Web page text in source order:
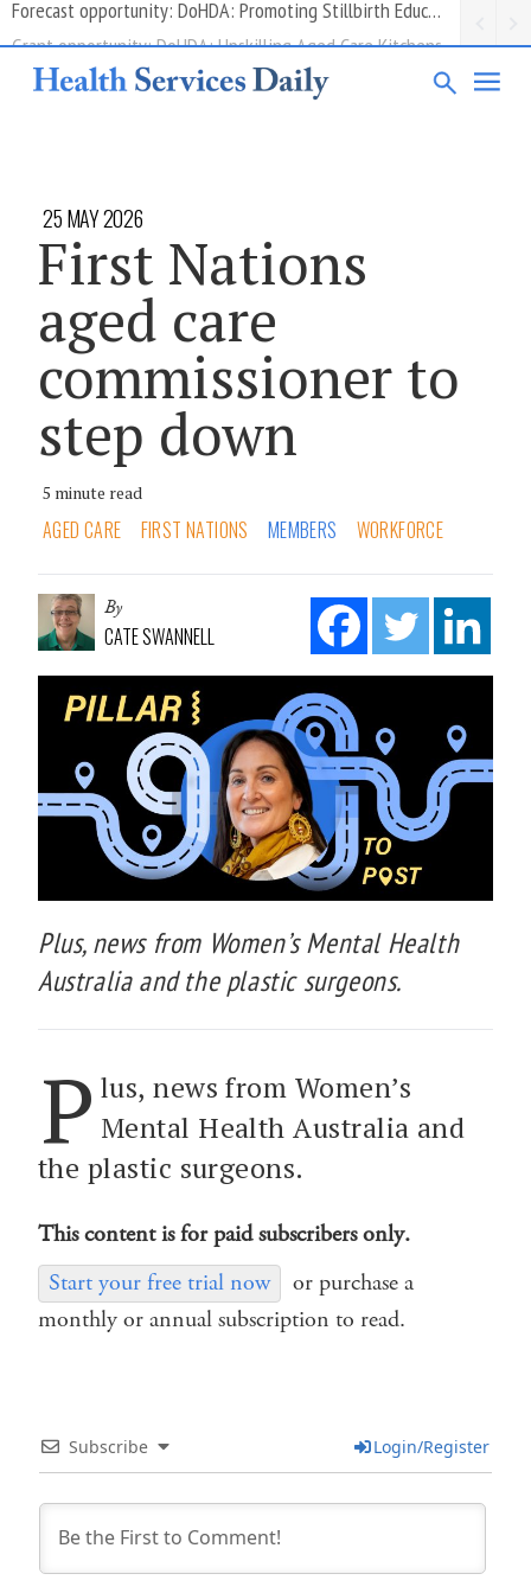
Grant opportunity: DoHDA: Upskilling Aged Care Kitchens
25 MAY 2026
First Nations
aged care
commissioner to
step down
5 minute read
AGED CARE FIRST NATIONS MEMBERS WORKFORCE
By
CATE SWANNELL
Plus, news from Women’s Mental Health
Australia and the plastic surgeons.
P lus, news from Women’s
Mental Health Australia and
the plastic surgeons.
This content is for paid subscribers only.
Start your free trial now
or purchase a
monthly or annual subscription to read.
Subscribe Login/Register